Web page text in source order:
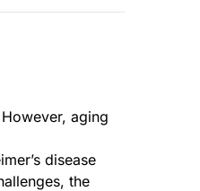
aging
disease
the